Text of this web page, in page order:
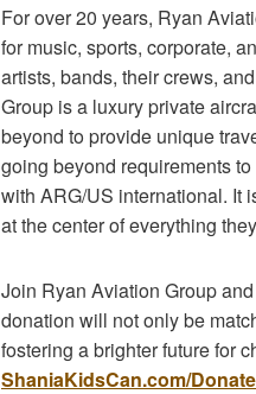
For over 20 years, Ryan
for music, sports, corporate,
artists, bands, their crews,
Group is a luxury private
beyond to provide unique
going beyond requirements
with ARG/US international. It
at the center of everything
Join Ryan Aviation Group
donation will not only be
fostering a brighter future for
ShaniaKidsCan.com/